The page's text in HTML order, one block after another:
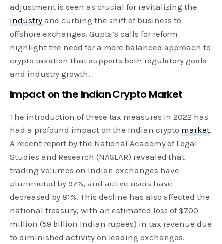
adjustment is seen as crucial for revitalizing the
industryand curbing the shift of business to
offshore exchanges. Gupta’s calls for reform
highlight the need for a more balanced approach to
crypto taxation that supports both regulatory goals
and industry growth.
Impact on the Indian Crypto Market
The introduction of these tax measures in 2022 has
had a profound impact on the Indian cryptomarket.
A recent report by the National Academy of Legal
Studies and Research (NASLAR) revealed that
trading volumes on Indian exchanges have
plummeted by 97%, and active users have
decreased by 81%. This decline has also affected the
national treasury, with an estimated loss of $700
million (59 billion Indian rupees) in tax revenue due
to diminished activity on leading exchanges.